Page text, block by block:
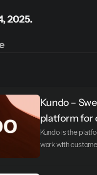
2025.
Kundo –
platform for
Kundo is the
work with